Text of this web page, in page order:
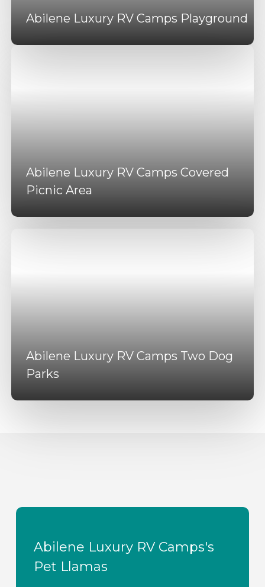
Abilene Luxury RV Camps Playground
Abilene Luxury RV Camps Covered
Picnic Area
Abilene Luxury RV Camps Two Dog
Parks
Abilene Luxury RV Camps's
Pet Llamas